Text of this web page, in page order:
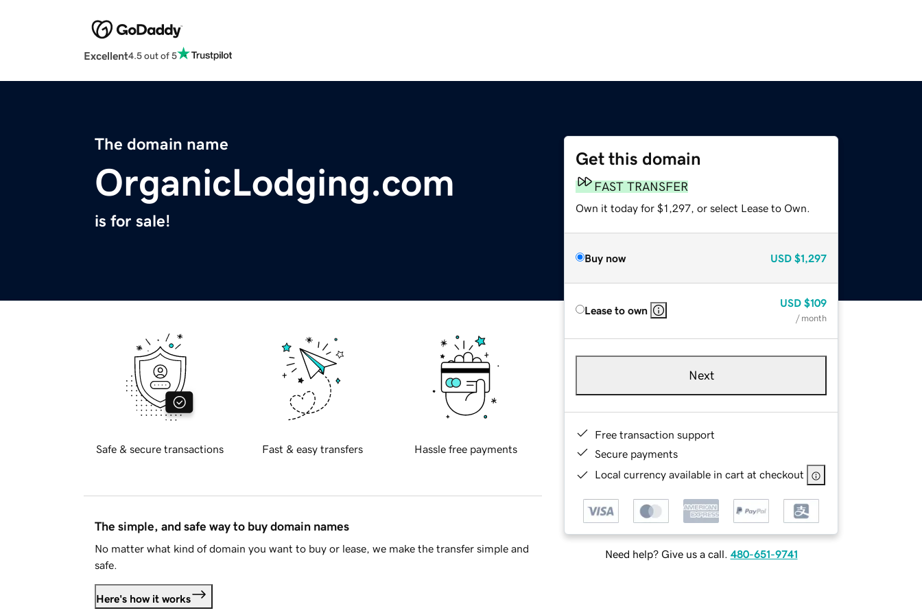
Excellent4.5 out of 5
The domain name
OrganicLodging.com
is for sale!
Get this domain
FAST TRANSFER
Own it today for $1,297, or select Lease to Own.
Buy now USD $1,297
Lease to own
USD $109
/ month
Next
Free transaction support
Secure payments
Local currency available in cart at checkout
Need help? Give us a call. 480-651-9741
Safe & secure transactions Fast & easy transfers Hassle free payments
The simple, and safe way to buy domain names
No matter what kind of domain you want to buy or lease, we make the transfer simple and
safe.
Here's how it works